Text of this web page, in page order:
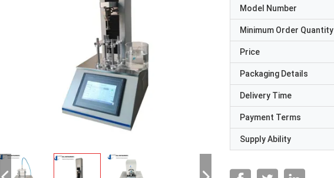
Model Number
Minimum Order Quantity
Price
Packaging Details
Delivery Time
Payment Terms
Supply Ability